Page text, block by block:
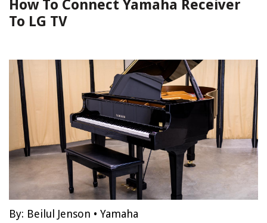
How To Connect Yamaha Receiver
To LG TV
By: Beilul Jenson • Yamaha